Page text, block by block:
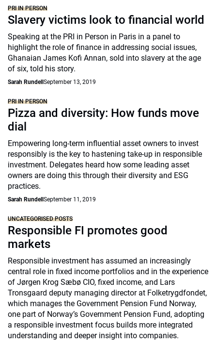
PRI IN PERSON
Slavery victims look to financial world
Speaking at the PRI in Person in Paris in a panel to
highlight the role of finance in addressing social issues,
Ghanaian James Kofi Annan, sold into slavery at the age
of six, told his story.
Sarah Rundell September 13, 2019
PRI IN PERSON
Pizza and diversity: How funds move
dial
Empowering long-term influential asset owners to invest
responsibly is the key to hastening take-up in responsible
investment. Delegates heard how some leading asset
owners are doing this through their diversity and ESG
practices.
Sarah Rundell September 11, 2019
UNCATEGORISED POSTS
Responsible FI promotes good
markets
Responsible investment has assumed an increasingly
central role in fixed income portfolios and in the experience
of Jørgen Krog Sæbø CIO, fixed income, and Lars
Tronsgaard deputy managing director at Folketrygdfondet,
which manages the Government Pension Fund Norway,
one part of Norway’s Government Pension Fund, adopting
a responsible investment focus builds more integrated
understanding and deeper insight into companies.